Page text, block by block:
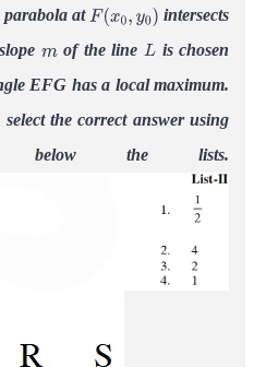
parabola atF (x0,y0)
intersects
mof the line Lis chosen
EFG has a local maximum.
the correct answer using
below the lists.